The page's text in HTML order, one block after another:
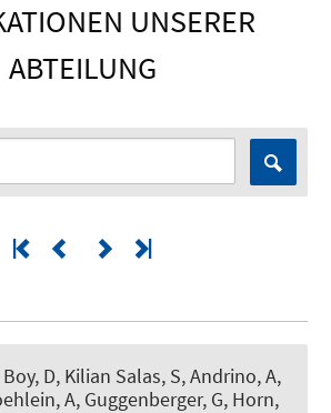
UNSERER
ABTEILUNG
Boy, D, Kilian Salas, S, Andrino, A,
A, Guggenberger, G, Horn,